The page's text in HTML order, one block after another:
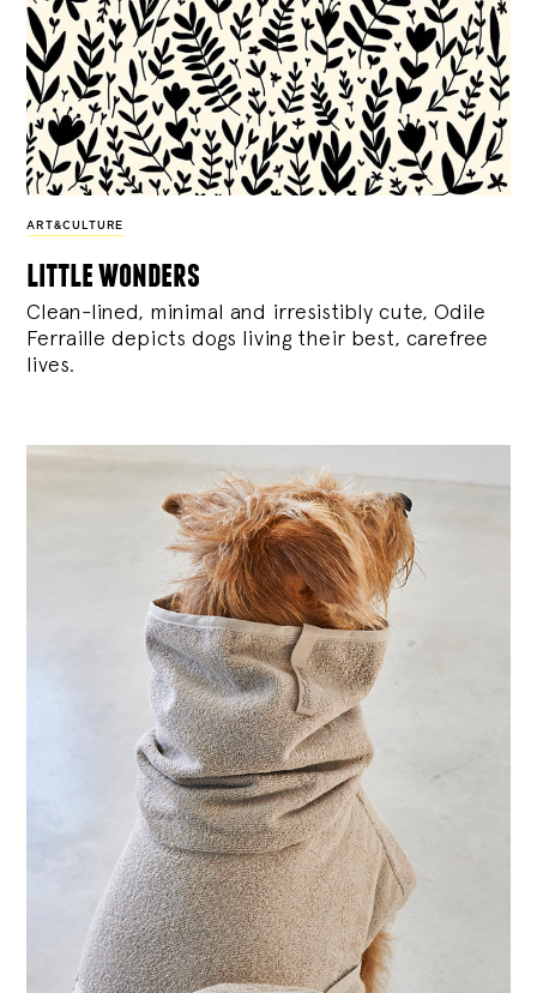
ART&CULTURE
little wonders
Clean-lined, minimal and irresistibly cute, Odile
Ferraille depicts dogs living their best, carefree
lives.